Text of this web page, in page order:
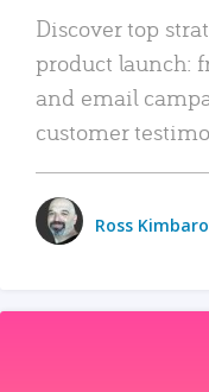
Discover top
product launch:
and email
customer
Ross